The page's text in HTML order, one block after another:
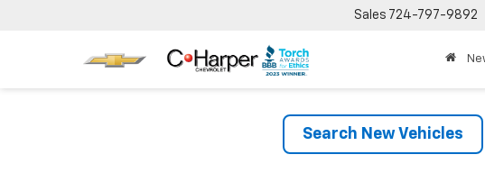
Sales 724-797-9892
Search New Vehicles